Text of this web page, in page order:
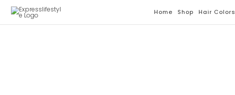
Content
Home Shop Hair Colors